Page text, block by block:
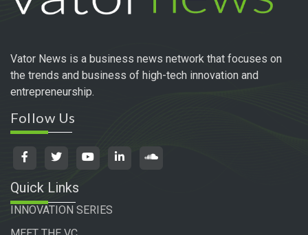
Vator News is a business news network that focuses on
the trends and business of high-tech innovation and
entrepreneurship.
Follow Us
Quick Links
INNOVATION SERIES